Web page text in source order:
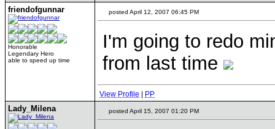
friendofgunnar
Honorable
Legendary Hero
able to speed up time
posted April 12, 2007 06:45 PM
I'm going to redo
from last time
View Profile PP
Lady_Milena posted April 15, 2007 01:20 PM